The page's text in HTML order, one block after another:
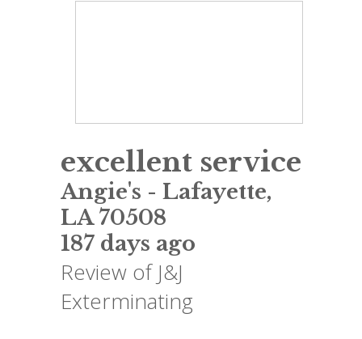
excellent service
Angie's - Lafayette,
LA 70508
187 days ago
Review of J&J
Exterminating